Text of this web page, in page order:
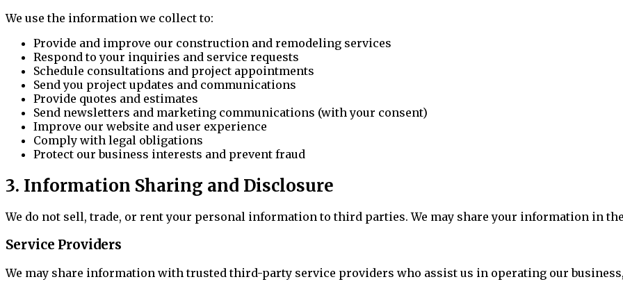
We use the information we collect to:
Provide and improve our construction and remodeling services
Respond to your inquiries and service requests
Schedule consultations and project appointments
Send you project updates and communications
Provide quotes and estimates
Send newsletters and marketing communications (with your consent)
Improve our website and user experience
Comply with legal obligations
Protect our business interests and prevent fraud
3. Information Sharing and Disclosure
We do not sell, trade, or rent your personal information to third parties. We may share your information in
Service Providers
We may share information with trusted third-party service providers who assist us in operating our